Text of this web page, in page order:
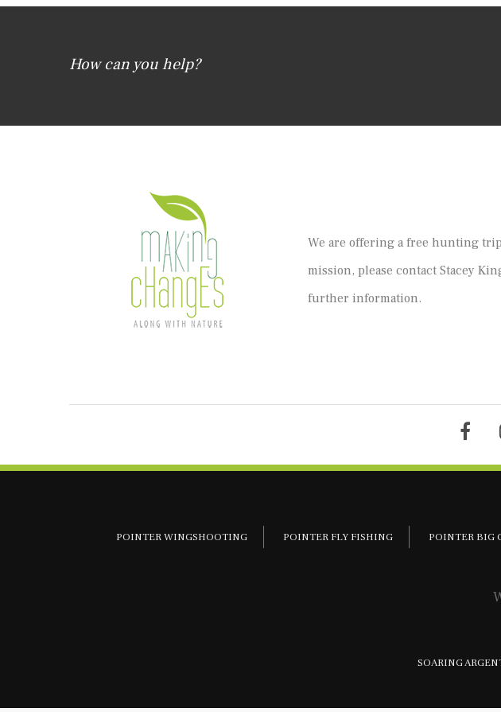
How can you help?
We are offering a free hunting
mission, please contact Stacey
further information.
POINTER WINGSHOOTING POINTER FLY FISHING POINTER BIG
SOARING